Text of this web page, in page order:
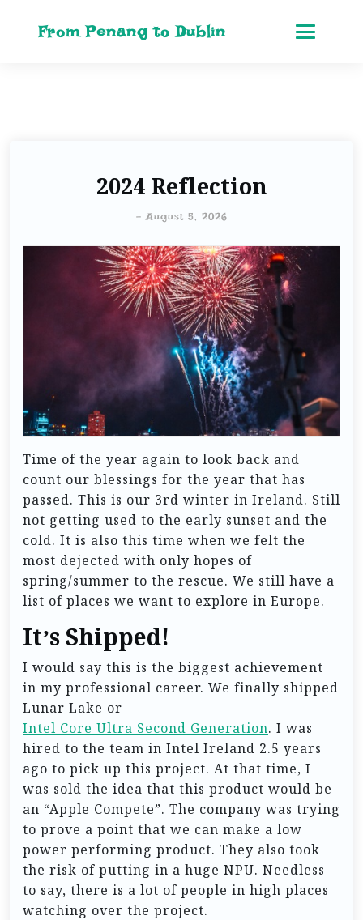
From Penang to Dublin
2024 Reflection
-August 5, 2026
Time of the year again to look back and
count our blessings for the year that has
passed. This is our 3rd winter in Ireland. Still
not getting used to the early sunset and the
cold. It is also this time when we felt the
most dejected with only hopes of
spring/summer to the rescue. We still have a
list of places we want to explore in Europe.
It’s Shipped!
I would say this is the biggest achievement
in my professional career. We finally shipped
Lunar Lake or
Intel Core Ultra Second Generation. I was
hired to the team in Intel Ireland 2.5 years
ago to pick up this project. At that time, I
was sold the idea that this product would be
an “Apple Compete”. The company was trying
to prove a point that we can make a low
power performing product. They also took
the risk of putting in a huge NPU. Needless
to say, there is a lot of people in high places
watching over the project.